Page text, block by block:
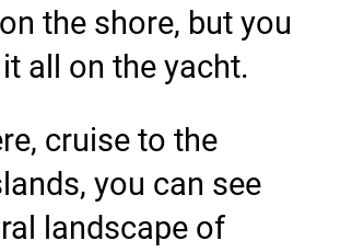
the shore, but you
all on the yacht.
cruise to the
you can see
landscape of